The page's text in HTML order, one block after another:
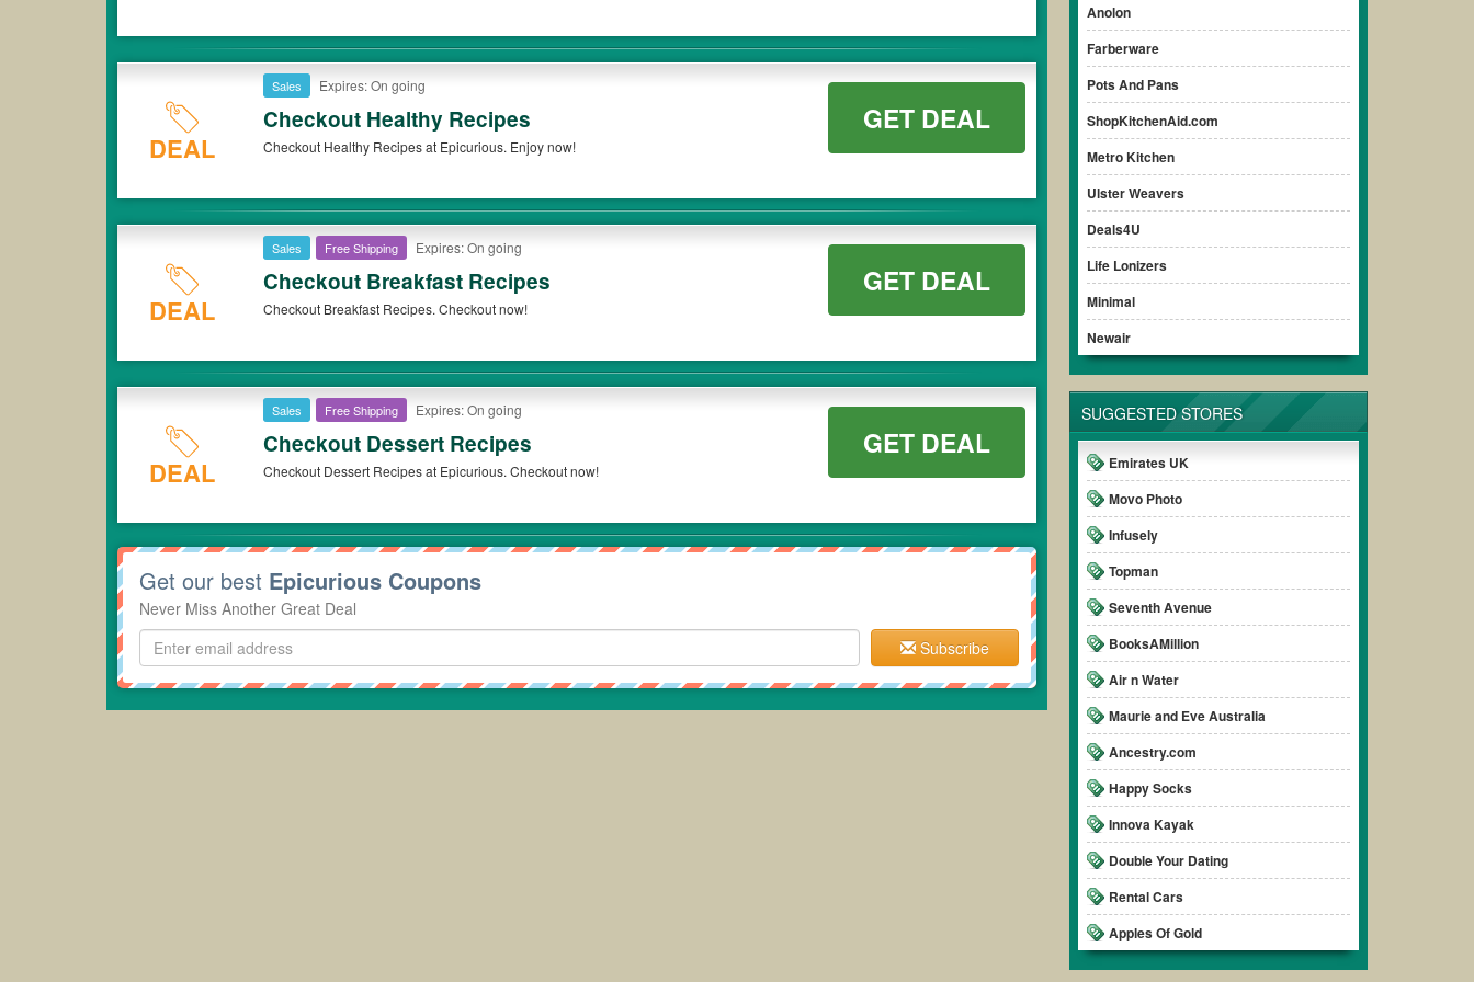
Anolon
Farberware
Pots And Pans
ShopKitchenAid.com
Metro Kitchen
Ulster Weavers
Deals4U
Life Lonizers
Minimal
Newair
SUGGESTED STORES
Emirates UK
Movo Photo
Infusely
Topman
Seventh Avenue
BooksAMillion
Air n Water
Maurie and Eve Australia
Ancestry.com
Happy Socks
Innova Kayak
Double Your Dating
Rental Cars
Apples Of Gold
DEAL
Sales Expires: On going
Checkout Healthy Recipes
Checkout Healthy Recipes at Epicurious. Enjoy now!
GET DEAL
DEAL
Sales Free Shipping Expires: On going
Checkout Breakfast Recipes
Checkout Breakfast Recipes. Checkout now!
GET DEAL
DEAL
Sales Free Shipping Expires: On going
Checkout Dessert Recipes
Checkout Dessert Recipes at Epicurious. Checkout now!
GET DEAL
Get our best Epicurious Coupons
Never Miss Another Great Deal
Subscribe